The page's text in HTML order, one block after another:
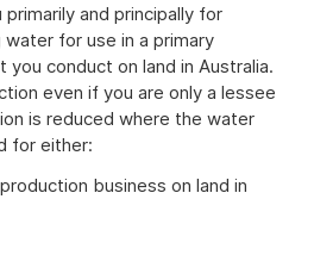
and principally for
for use in a primary
conduct on land in Australia.
even if you are only a lessee
is reduced where the water
for either:
business on land in